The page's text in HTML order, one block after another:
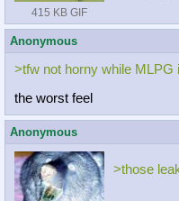
415 KB GIF
Anonymous
>tfw not horny while MLPG
the worst feel
Anonymous
>those